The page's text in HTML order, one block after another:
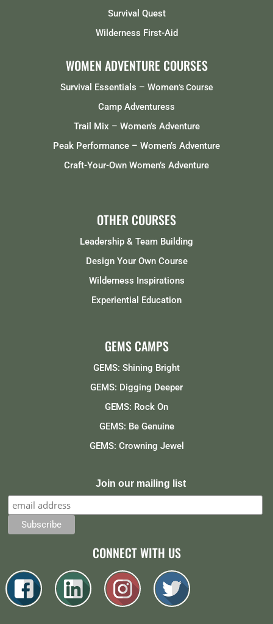
Survival Quest
Wilderness First-Aid
WOMEN ADVENTURE COURSES
Survival Essentials – Women‘s Course
Camp Adventuress
Trail Mix – Women’s Adventure
Peak Performance – Women’s Adventure
Craft-Your-Own Women’s Adventure
OTHER COURSES
Leadership & Team Building
Design Your Own Course
Wilderness Inspirations
Experiential Education
GEMS CAMPS
GEMS: Shining Bright
GEMS: Digging Deeper
GEMS: Rock On
GEMS: Be Genuine
GEMS: Crowning Jewel
Join our mailing list
CONNECT WITH US